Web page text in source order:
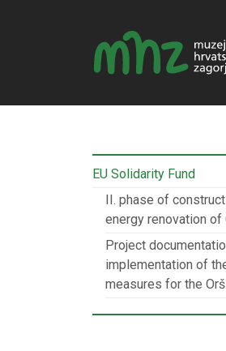
EU Solidarity Fund
II. phase of
energy renovation of
Project
implementation of
measures for the